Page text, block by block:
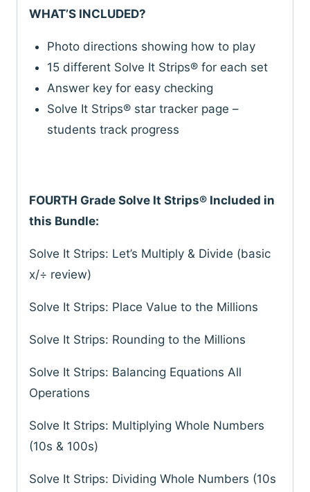
WHAT’S INCLUDED?
Photo directions showing how to play
15 different Solve It Strips® for each set
Answer key for easy checking
Solve It Strips® star tracker page –
students track progress
FOURTH Grade Solve It Strips® Included in
this Bundle:
Solve It Strips: Let’s Multiply & Divide (basic
x/÷ review)
Solve It Strips: Place Value to the Millions
Solve It Strips: Rounding to the Millions
Solve It Strips: Balancing Equations All
Operations
Solve It Strips: Multiplying Whole Numbers
(10s & 100s)
Solve It Strips: Dividing Whole Numbers (10s